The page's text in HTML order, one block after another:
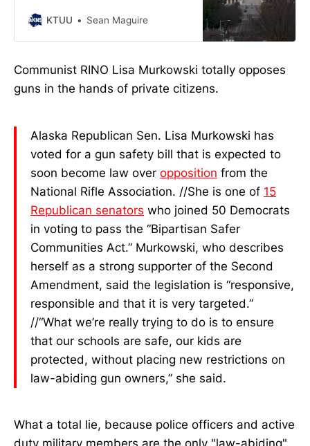
Sullivan voted “no.”
KTUU Sean Maguire
Communist RINO Lisa Murkowski totally opposes
guns in the hands of private citizens.
Alaska Republican Sen. Lisa Murkowski has
voted for a gun safety bill that is expected to
soon become law over opposition from the
National Rifle Association. //She is one of 15
Republican senators who joined 50 Democrats
in voting to pass the “Bipartisan Safer
Communities Act.” Murkowski, who describes
herself as a strong supporter of the Second
Amendment, said the legislation is “responsive,
responsible and that it is very targeted.”
//“What we’re really trying to do is to ensure
that our schools are safe, our kids are
protected, without placing new restrictions on
law-abiding gun owners,” she said.
What a total lie, because police officers and active